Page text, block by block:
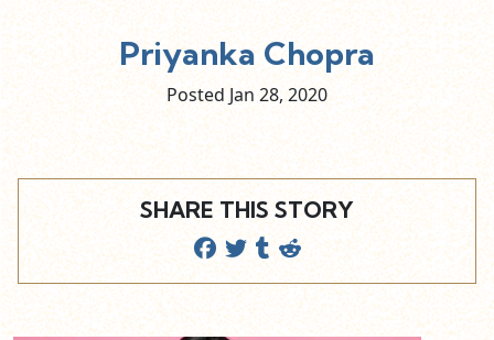
Priyanka Chopra
Posted Jan 28, 2020
SHARE THIS STORY